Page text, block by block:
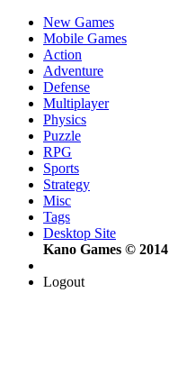
New Games
Mobile Games
Action
Adventure
Defense
Multiplayer
Physics
Puzzle
RPG
Sports
Strategy
Misc
Tags
Desktop Site
Kano Games © 2014
Logout